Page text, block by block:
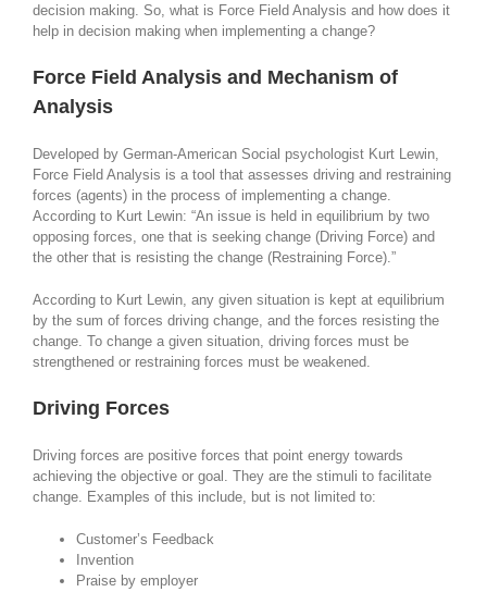
decision making. So, what is Force Field Analysis and how does it
help in decision making when implementing a change?
Force Field Analysis and Mechanism of
Analysis
Developed by German-American Social psychologist Kurt Lewin,
Force Field Analysis is a tool that assesses driving and restraining
forces (agents) in the process of implementing a change.
According to Kurt Lewin: “An issue is held in equilibrium by two
opposing forces, one that is seeking change (Driving Force) and
the other that is resisting the change (Restraining Force).”
According to Kurt Lewin, any given situation is kept at equilibrium
by the sum of forces driving change, and the forces resisting the
change. To change a given situation, driving forces must be
strengthened or restraining forces must be weakened.
Driving Forces
Driving forces are positive forces that point energy towards
achieving the objective or goal. They are the stimuli to facilitate
change. Examples of this include, but is not limited to:
Customer’s Feedback
Invention
Praise by employer